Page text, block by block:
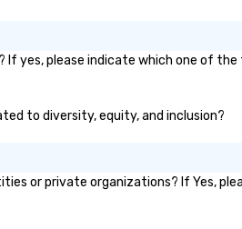
If yes, please indicate which one of
to diversity, equity, and inclusion?
or private organizations? If Yes,